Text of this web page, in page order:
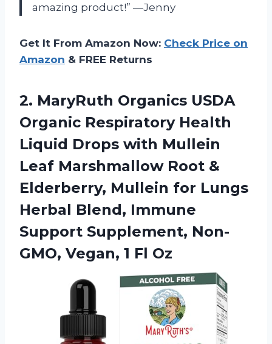
amazing product!” —Jenny
Get It From Amazon Now: Check Price on
Amazon & FREE Returns
2. MaryRuth Organics USDA
Organic Respiratory Health
Liquid Drops with Mullein
Leaf Marshmallow Root &
Elderberry, Mullein for Lungs
Herbal Blend, Immune
Support Supplement, Non-
GMO, Vegan, 1 Fl Oz